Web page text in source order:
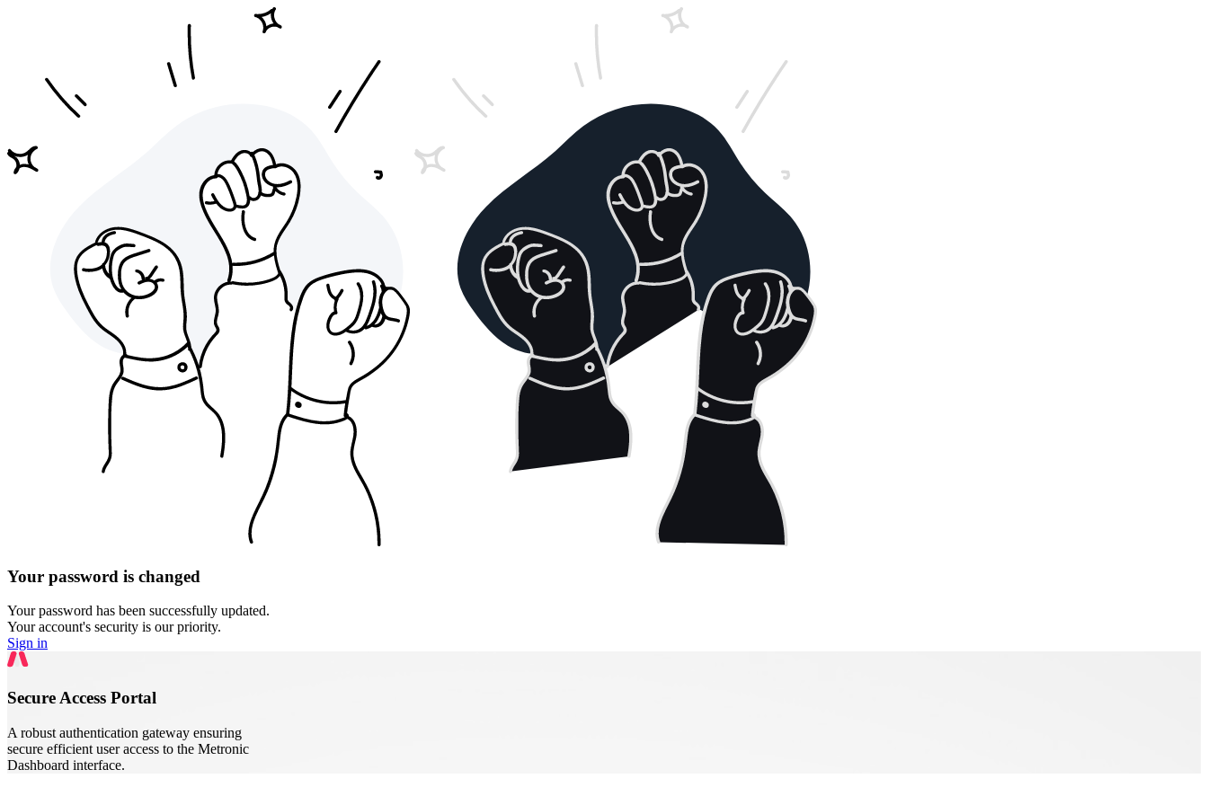
Your password is changed
Your password has been successfully updated.
Your account's security is our priority.
Sign in
Secure Access Portal
A robust authentication gateway ensuring
secure efficient user access to the Metronic
Dashboard interface.